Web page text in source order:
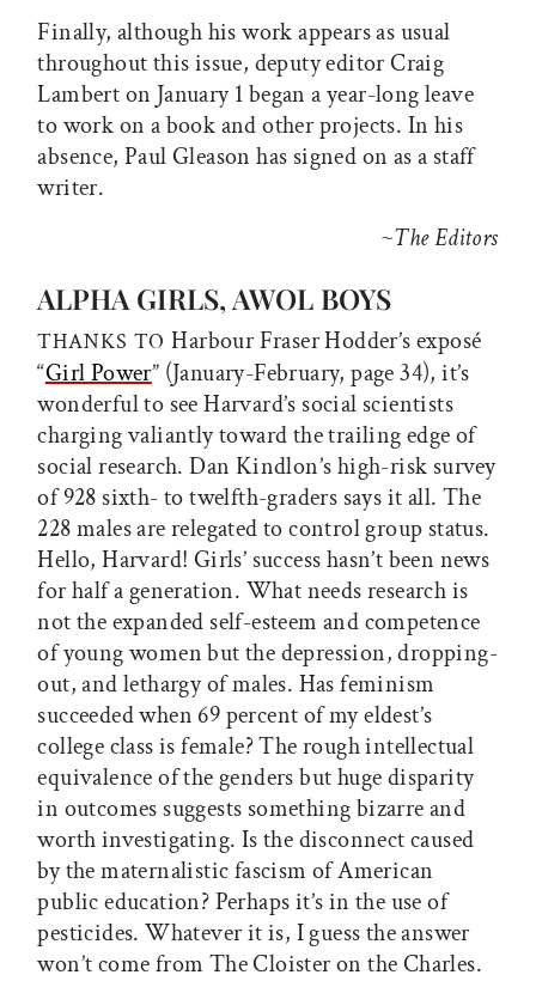
Finally, although his work appears as usual
throughout this issue, deputy editor Craig
Lambert on January 1 began a year-long leave
to work on a book and other projects. In his
absence, Paul Gleason has signed on as a staff
writer.
~The Editors
ALPHA GIRLS, AWOL BOYS
THANKS TOHarbour Fraser Hodder’s exposé
“Girl Power” (January-February, page 34), it’s
wonderful to see Harvard’s social scientists
charging valiantly toward the trailing edge of
social research. Dan Kindlon’s high-risk survey
of 928 sixth- to twelfth-graders says it all. The
228 males are relegated to control group status.
Hello, Harvard! Girls’ success hasn’t been news
for half a generation. What needs research is
not the expanded self-esteem and competence
of young women but the depression, dropping-
out, and lethargy of males. Has feminism
succeeded when 69 percent of my eldest’s
college class is female? The rough intellectual
equivalence of the genders but huge disparity
in outcomes suggests something bizarre and
worth investigating. Is the disconnect caused
by the maternalistic fascism of American
public education? Perhaps it’s in the use of
pesticides. Whatever it is, I guess the answer
won’t come from The Cloister on the Charles.